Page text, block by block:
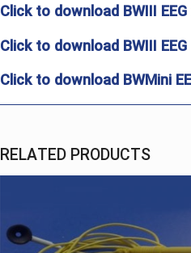
Click to download BWIII
Click to download BWIII
Click to download BWMini
RELATED PRODUCTS